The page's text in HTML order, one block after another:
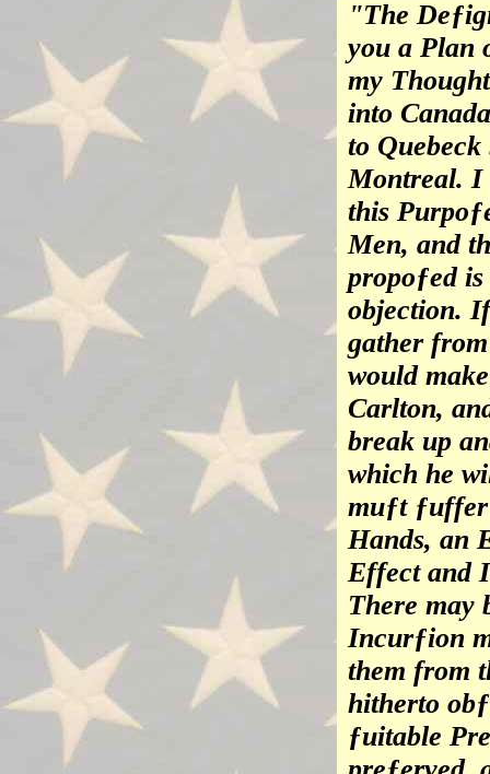
"The
you a Plan
my
into
to
Montreal. I
this
Men, and
propoƒed
objection.
gather
would
Carlton,
break up
which he
muƒt
Hands, an
Effect and
There may
Incurƒion
them from
hitherto
ƒuitable